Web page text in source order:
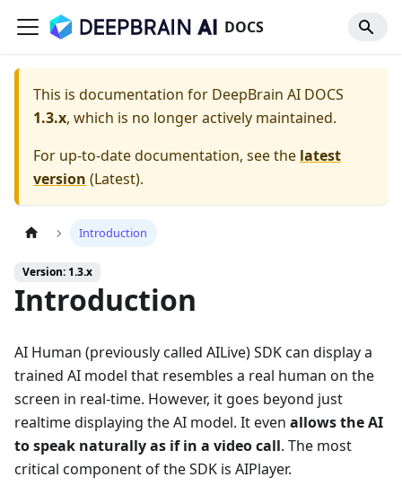
DOCS
This is documentation for DeepBrain AI DOCS
1.3.x, which is no longer actively maintained.
For up-to-date documentation, see the latest
version (Latest).
Introduction
Version: 1.3.x
Introduction
AI Human (previously called AILive) SDK can display a
trained AI model that resembles a real human on the
screen in real-time. However, it goes beyond just
realtime displaying the AI model. It even allows the AI
to speak naturally as if in a video call. The most
critical component of the SDK is AIPlayer.